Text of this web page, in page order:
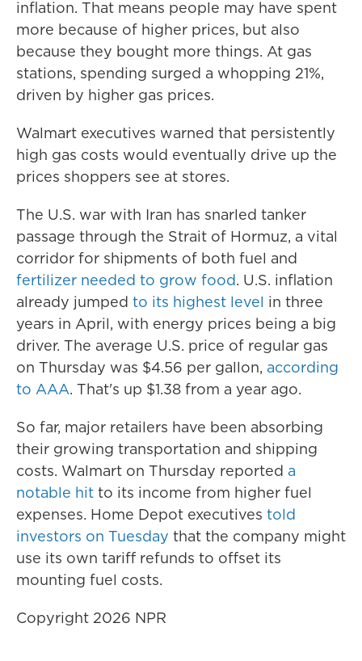
inflation. That means people may have spent
more because of higher prices, but also
because they bought more things. At gas
stations, spending surged a whopping 21%,
driven by higher gas prices.
Walmart executives warned that persistently
high gas costs would eventually drive up the
prices shoppers see at stores.
The U.S. war with Iran has snarled tanker
passage through the Strait of Hormuz, a vital
corridor for shipments of both fuel and
fertilizer needed to grow food. U.S. inflation
already jumped to its highest level in three
years in April, with energy prices being a big
driver. The average U.S. price of regular gas
on Thursday was $4.56 per gallon, according
to AAA. That's up $1.38 from a year ago.
So far, major retailers have been absorbing
their growing transportation and shipping
costs. Walmart on Thursday reported a
notable hit to its income from higher fuel
expenses. Home Depot executives told
investors on Tuesday that the company might
use its own tariff refunds to offset its
mounting fuel costs.
Copyright 2026 NPR